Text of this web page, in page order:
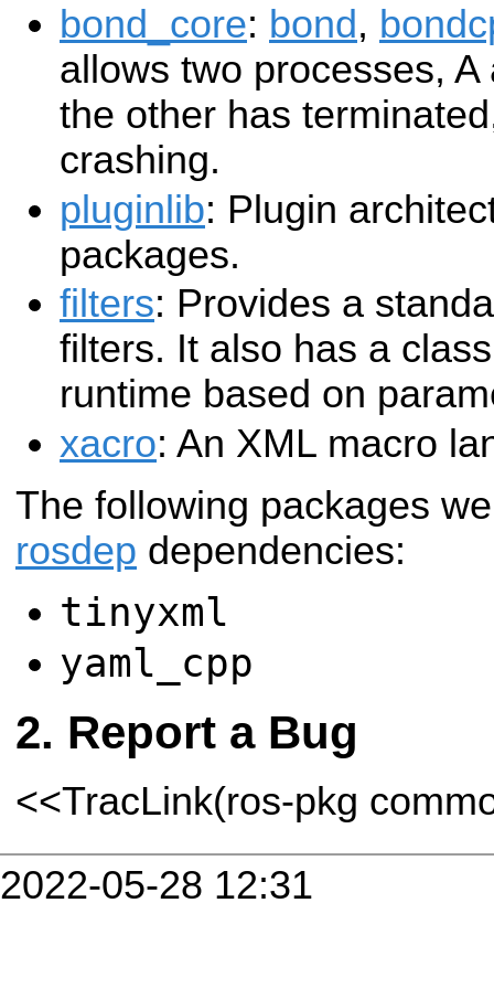
bond_core: bond,
allows two processes,
the other has
crashing.
pluginlib: Plugin
packages.
filters: Provides a
filters. It also has a
runtime based on
xacro: An XML macro
The following packages
rosdep dependencies:
tinyxml
yaml_cpp
Report a Bug
<<TracLink(ros-pkg
2022-05-28 12:31